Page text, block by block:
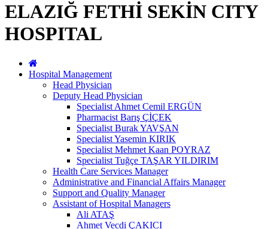
ELAZIĞ FETHİ SEKİN CITY
HOSPITAL
Hospital Management
Head Physician
Deputy Head Physician
Specialist Ahmet Cemil ERGÜN
Pharmacist Barış ÇİÇEK
Specialist Burak YAVŞAN
Specialist Yasemin KIRIK
Specialist Mehmet Kaan POYRAZ
Specialist Tuğçe TAŞAR YILDIRIM
Health Care Services Manager
Administrative and Financial Affairs Manager
Support and Quality Manager
Assistant of Hospital Managers
Ali ATAŞ
Ahmet Vecdi ÇAKICI